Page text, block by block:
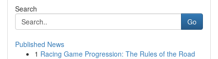
Search
Go
Published News
1 Racing Game Progression: The Rules of the Road